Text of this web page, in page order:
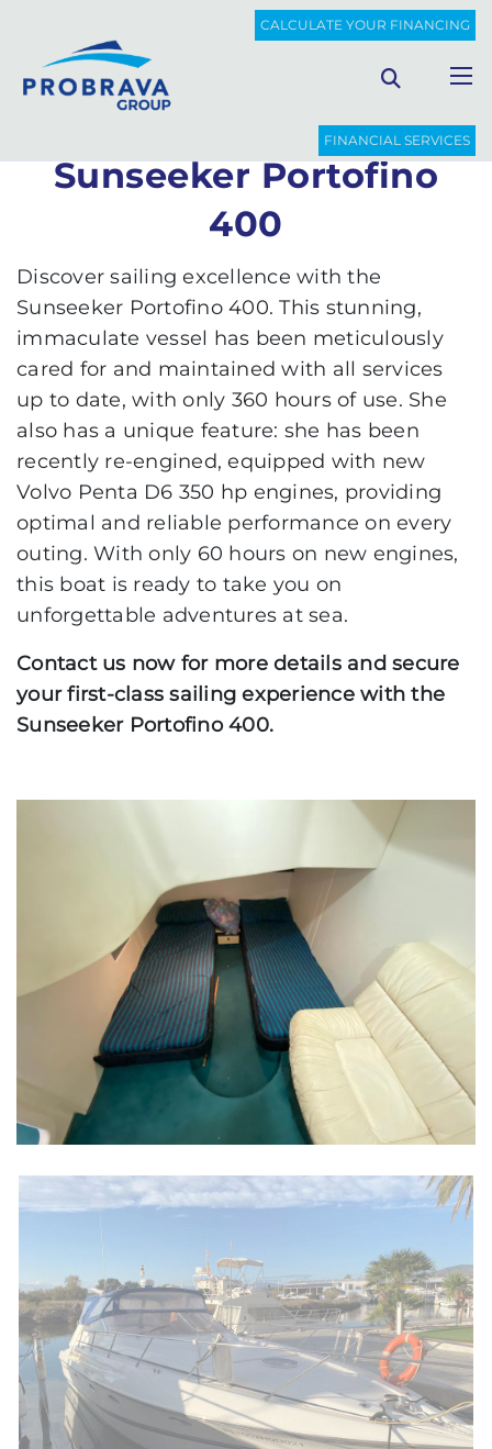
CALCULATE YOUR FINANCING
FINANCIAL SERVICES
SUNSEEKER PORTOFINO 400
Back to list
Sunseeker Portofino
400
Discover sailing excellence with the
Sunseeker Portofino 400. This stunning,
immaculate vessel has been meticulously
cared for and maintained with all services
up to date, with only 360 hours of use. She
also has a unique feature: she has been
recently re-engined, equipped with new
Volvo Penta D6 350 hp engines, providing
optimal and reliable performance on every
outing. With only 60 hours on new engines,
this boat is ready to take you on
unforgettable adventures at sea.
Contact us now for more details and secure
your first-class sailing experience with the
Sunseeker Portofino 400.